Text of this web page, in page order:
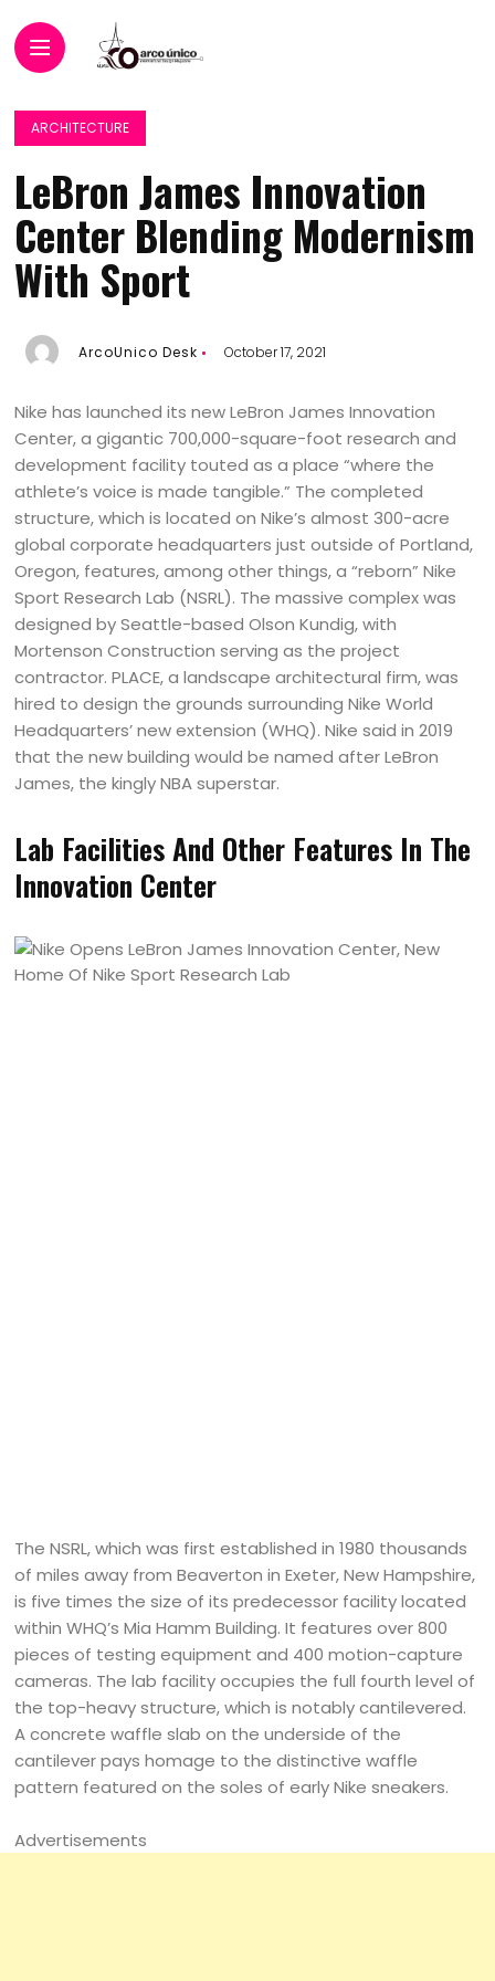
ARCHITECTURE
LeBron James Innovation
Center Blending Modernism
With Sport
ArcoUnico Desk October 17, 2021
Nike has launched its new LeBron James Innovation
Center, a gigantic 700,000-square-foot research and
development facility touted as a place “where the
athlete’s voice is made tangible.” The completed
structure, which is located on Nike’s almost 300-acre
global corporate headquarters just outside of Portland,
Oregon, features, among other things, a “reborn” Nike
Sport Research Lab (NSRL). The massive complex was
designed by Seattle-based Olson Kundig, with
Mortenson Construction serving as the project
contractor. PLACE, a landscape architectural firm, was
hired to design the grounds surrounding Nike World
Headquarters’ new extension (WHQ). Nike said in 2019
that the new building would be named after LeBron
James, the kingly NBA superstar.
Lab Facilities And Other Features In The
Innovation Center
The NSRL, which was first established in 1980 thousands
of miles away from Beaverton in Exeter, New Hampshire,
is five times the size of its predecessor facility located
within WHQ’s Mia Hamm Building. It features over 800
pieces of testing equipment and 400 motion-capture
cameras. The lab facility occupies the full fourth level of
the top-heavy structure, which is notably cantilevered.
A concrete waffle slab on the underside of the
cantilever pays homage to the distinctive waffle
pattern featured on the soles of early Nike sneakers.
Advertisements